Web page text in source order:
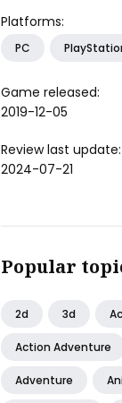
Platforms:
PC
Game released:
2019-12-05
Review last update:
2024-07-21
Popular
2d 3d
Action Adventure
Adventure